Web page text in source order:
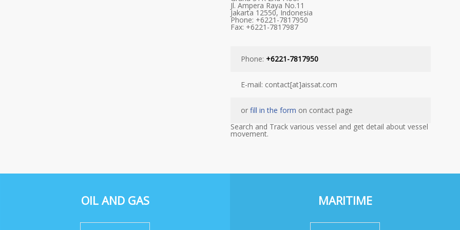
Jl. Ampera Raya No.11
Jakarta 12550, Indonesia
Phone: +6221-7817950
Fax: +6221-7817987
Phone: +6221-7817950
E-mail: contact[at]aissat.com
or fill in the form on contact page
Search and Track various vessel and get detail about vessel
movement.
OIL AND GAS MARITIME